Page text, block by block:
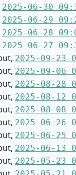
2025-06-30
2025-06-29
2025-06-28
2025-06-27
2025-09-23
2025-09-06
2025-08-28
2025-08-12
2025-08-08
2025-06-26
2025-06-25
2025-06-13
2025-05-23